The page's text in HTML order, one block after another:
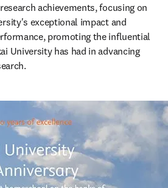
achievements, focusing on
exceptional impact and
promoting the influential
University has had in advancing